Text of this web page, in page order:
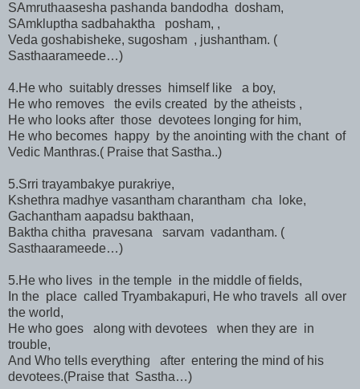
SAmruthaasesha pashanda bandodha dosham,
SAmkluptha sadbahaktha posham, ,
Veda goshabisheke, sugosham , jushantham. (
Sasthaarameede…)
4.He who suitably dresses himself like a boy,
He who removes the evils created by the atheists ,
He who looks after those devotees longing for him,
He who becomes happy by the anointing with the chant of
Vedic Manthras.( Praise that Sastha..)
5.Srri trayambakye purakriye,
Kshethra madhye vasantham charantham cha loke,
Gachantham aapadsu bakthaan,
Baktha chitha pravesana sarvam vadantham. (
Sasthaarameede…)
5.He who lives in the temple in the middle of fields,
In the place called Tryambakapuri, He who travels all over
the world,
He who goes along with devotees when they are in
trouble,
And Who tells everything after entering the mind of his
devotees.(Praise that Sastha…)